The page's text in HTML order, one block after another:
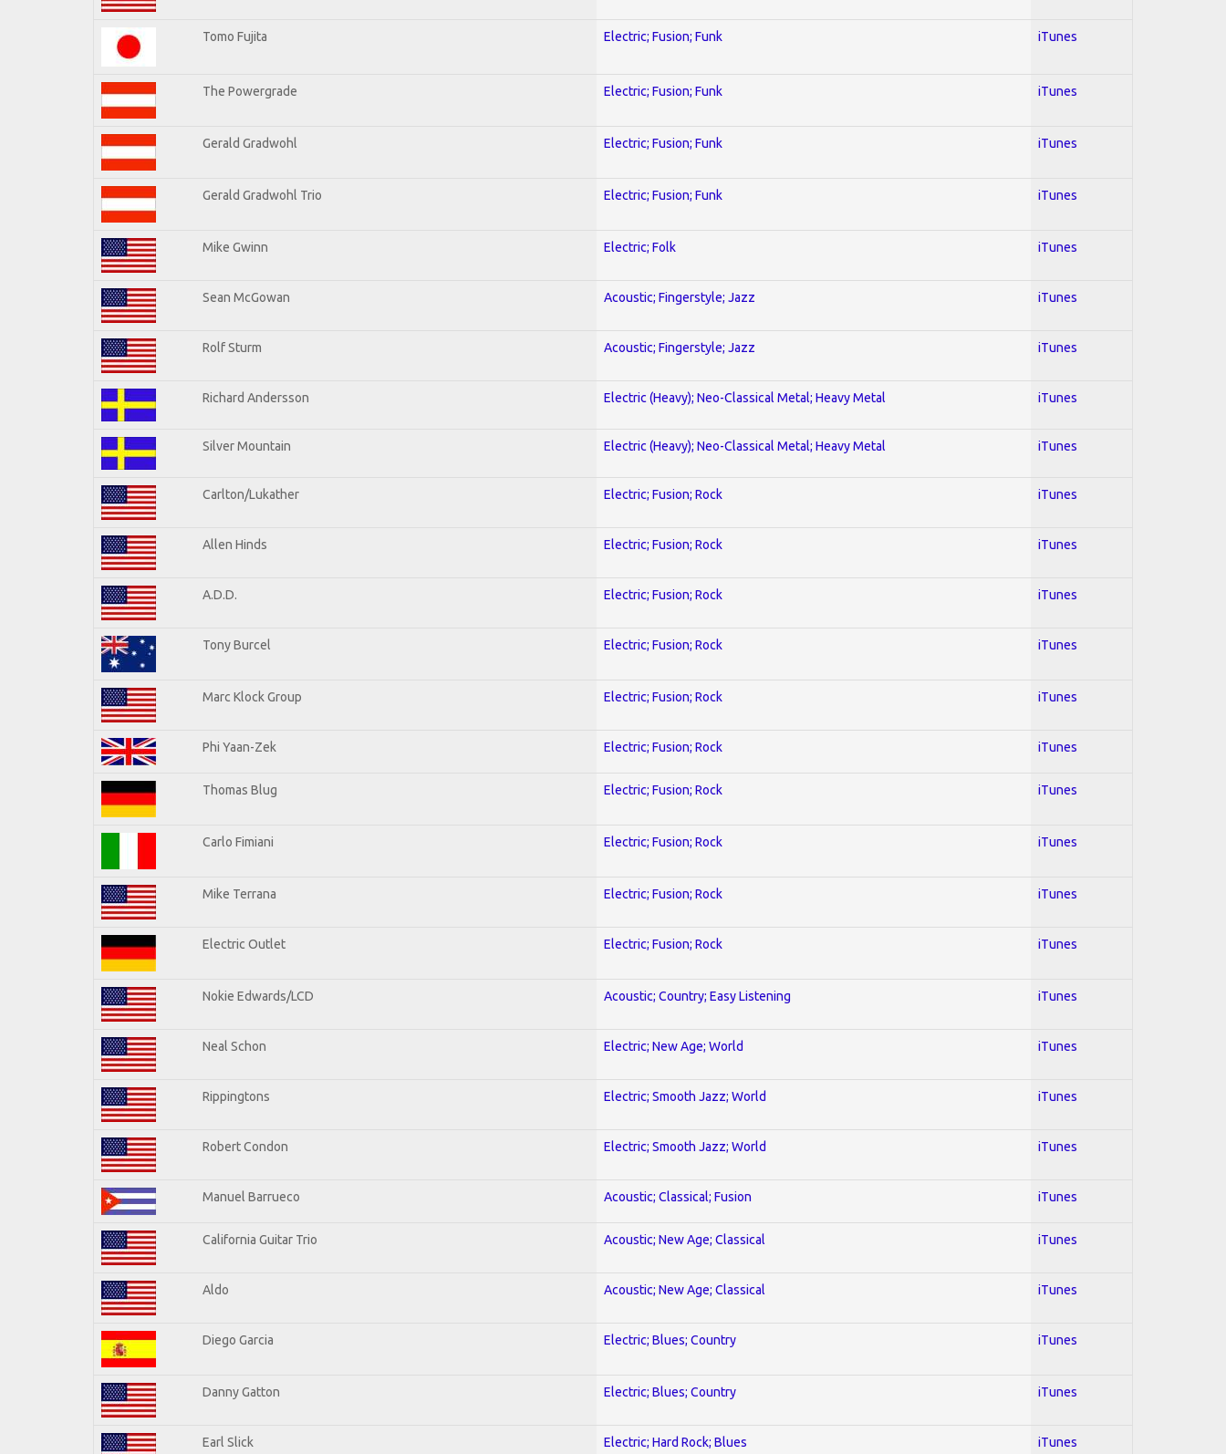
Tomo Fujita Electric; Fusion; Funk iTunes
The Powergrade Electric; Fusion; Funk iTunes
Gerald Gradwohl Electric; Fusion; Funk iTunes
Gerald Gradwohl Trio Electric; Fusion; Funk iTunes
Mike Gwinn Electric; Folk iTunes
Sean McGowan Acoustic; Fingerstyle; Jazz iTunes
Rolf Sturm Acoustic; Fingerstyle; Jazz iTunes
Richard Andersson Electric (Heavy); Neo-Classical Metal; Heavy Metal iTunes
Silver Mountain Electric (Heavy); Neo-Classical Metal; Heavy Metal iTunes
Carlton/Lukather Electric; Fusion; Rock iTunes
Allen Hinds Electric; Fusion; Rock iTunes
A.D.D. Electric; Fusion; Rock iTunes
Tony Burcel Electric; Fusion; Rock iTunes
Marc Klock Group Electric; Fusion; Rock iTunes
Phi Yaan-Zek Electric; Fusion; Rock iTunes
Thomas Blug Electric; Fusion; Rock iTunes
Carlo Fimiani Electric; Fusion; Rock iTunes
Mike Terrana Electric; Fusion; Rock iTunes
Electric Outlet Electric; Fusion; Rock iTunes
Nokie Edwards/LCD Acoustic; Country; Easy Listening iTunes
Neal Schon Electric; New Age; World iTunes
Rippingtons Electric; Smooth Jazz; World iTunes
Robert Condon Electric; Smooth Jazz; World iTunes
Manuel Barrueco Acoustic; Classical; Fusion iTunes
California Guitar Trio Acoustic; New Age; Classical iTunes
Aldo Acoustic; New Age; Classical iTunes
Diego Garcia Electric; Blues; Country iTunes
Danny Gatton Electric; Blues; Country iTunes
Earl Slick Electric; Hard Rock; Blues iTunes